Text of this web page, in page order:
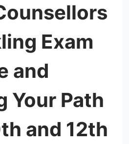
Exam
and
Your Path
and 12th